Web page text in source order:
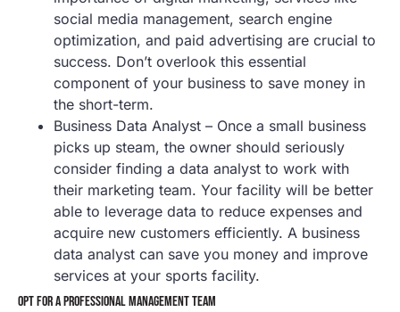
social media management, search engine
optimization, and paid advertising are crucial to
success. Don’t overlook this essential
component of your business to save money in
the short-term.
Business Data Analyst – Once a small business
picks up steam, the owner should seriously
consider finding a data analyst to work with
their marketing team. Your facility will be better
able to leverage data to reduce expenses and
acquire new customers efficiently. A business
data analyst can save you money and improve
services at your sports facility.
OPT FOR A PROFESSIONAL MANAGEMENT TEAM